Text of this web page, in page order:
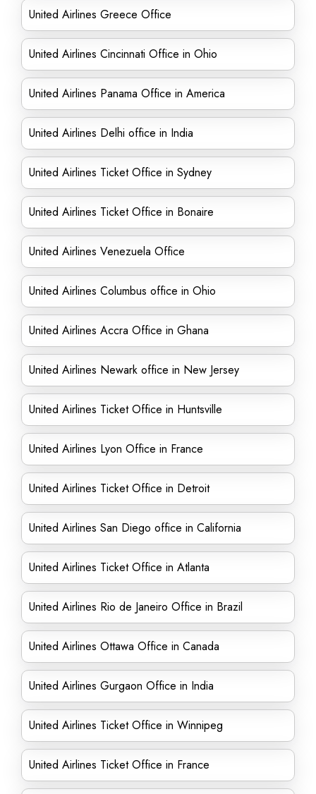
United Airlines Greece Office
United Airlines Cincinnati Office in Ohio
United Airlines Panama Office in America
United Airlines Delhi office in India
United Airlines Ticket Office in Sydney
United Airlines Ticket Office in Bonaire
United Airlines Venezuela Office
United Airlines Columbus office in Ohio
United Airlines Accra Office in Ghana
United Airlines Newark office in New Jersey
United Airlines Ticket Office in Huntsville
United Airlines Lyon Office in France
United Airlines Ticket Office in Detroit
United Airlines San Diego office in California
United Airlines Ticket Office in Atlanta
United Airlines Rio de Janeiro Office in Brazil
United Airlines Ottawa Office in Canada
United Airlines Gurgaon Office in India
United Airlines Ticket Office in Winnipeg
United Airlines Ticket Office in France